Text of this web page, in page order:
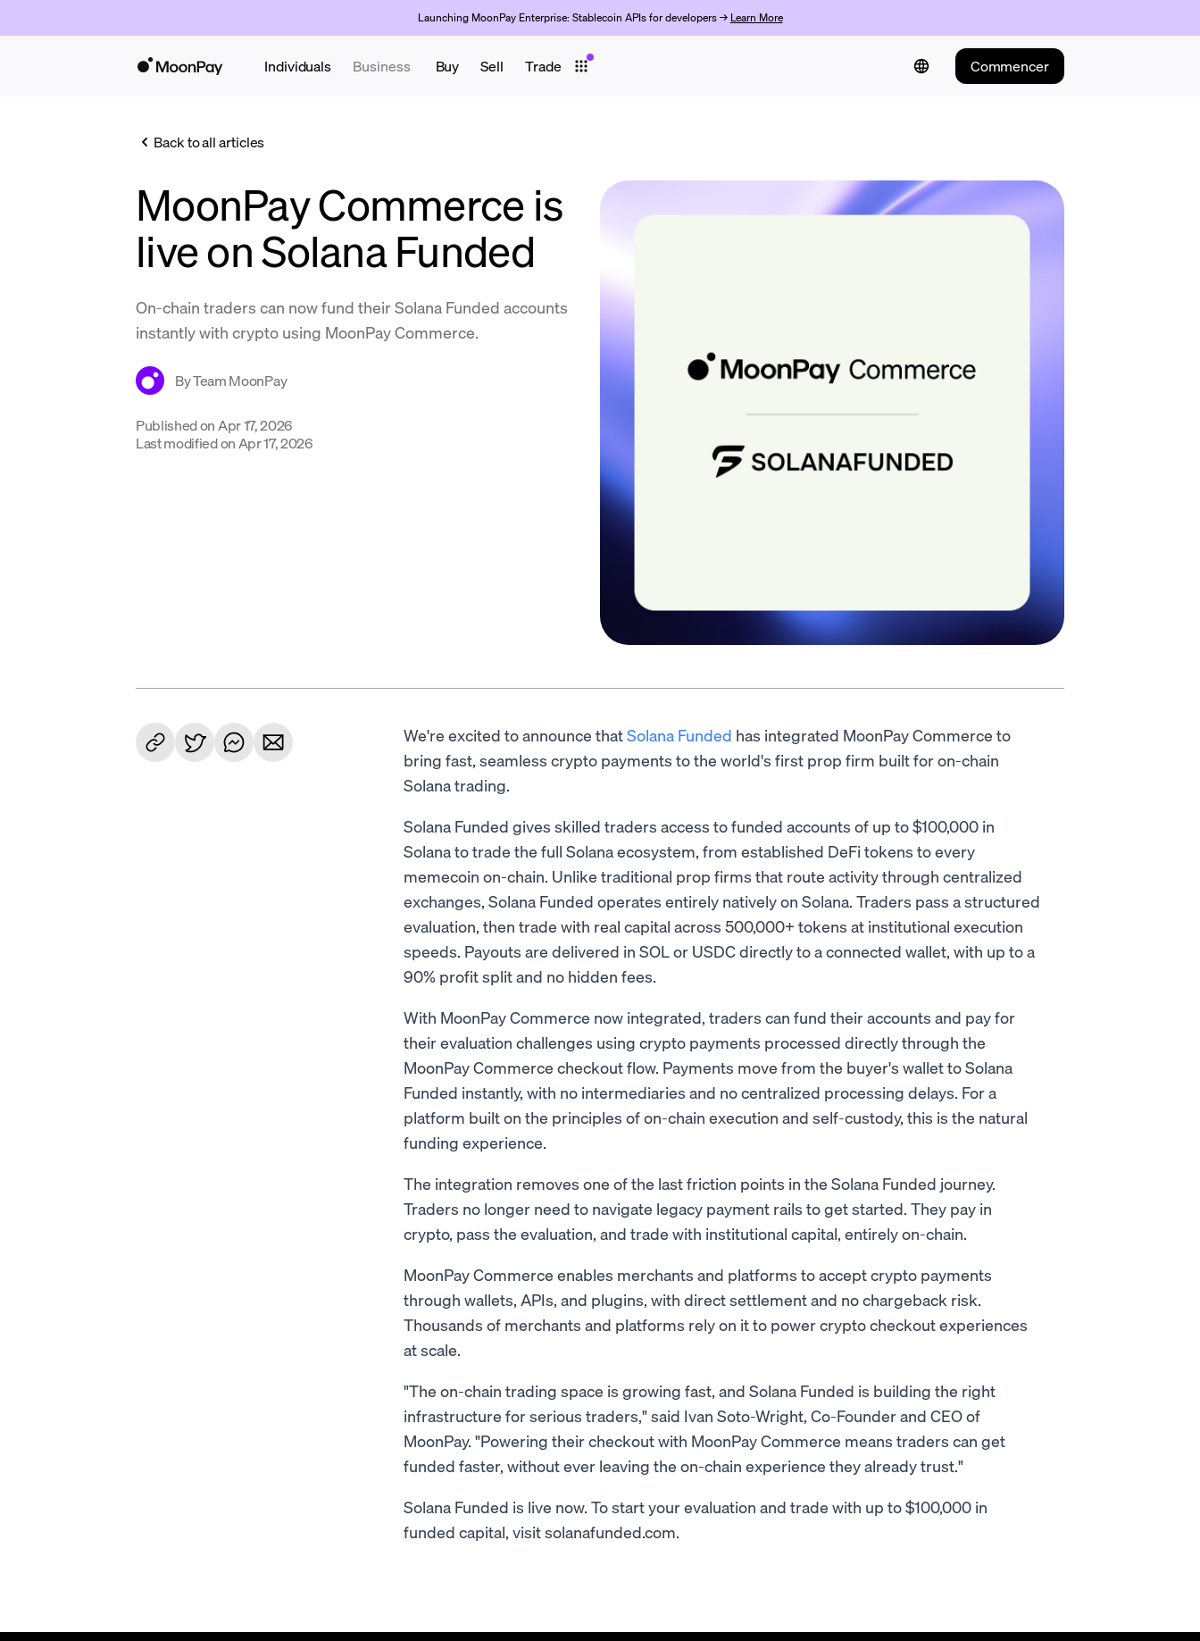
Launching MoonPay Enterprise: Stablecoin APIs for developers → Learn More
Individuals Business Buy Sell Trade Commencer
Back to all articles
MoonPay Commerce is
live on Solana Funded
On-chain traders can now fund their Solana Funded accounts
instantly with crypto using MoonPay Commerce.
ByTeam MoonPay
Published on Apr 17, 2026
Last modified on Apr 17, 2026
We're excited to announce thatSolana Funded has integrated MoonPay Commerce to
bring fast, seamless crypto payments to the world's first prop firm built for on-chain
Solana trading.
Solana Funded gives skilled traders access to funded accounts of up to $100,000 in
Solana to trade the full Solana ecosystem, from established DeFi tokens to every
memecoin on-chain. Unlike traditional prop firms that route activity through centralized
exchanges, Solana Funded operates entirely natively on Solana. Traders pass a structured
evaluation, then trade with real capital across 500,000+ tokens at institutional execution
speeds. Payouts are delivered in SOL or USDC directly to a connected wallet, with up to a
90% profit split and no hidden fees.
With MoonPay Commerce now integrated, traders can fund their accounts and pay for
their evaluation challenges using crypto payments processed directly through the
MoonPay Commerce checkout flow. Payments move from the buyer's wallet to Solana
Funded instantly, with no intermediaries and no centralized processing delays. For a
platform built on the principles of on-chain execution and self-custody, this is the natural
funding experience.
The integration removes one of the last friction points in the Solana Funded journey.
Traders no longer need to navigate legacy payment rails to get started. They pay in
crypto, pass the evaluation, and trade with institutional capital, entirely on-chain.
MoonPay Commerce enables merchants and platforms to accept crypto payments
through wallets, APIs, and plugins, with direct settlement and no chargeback risk.
Thousands of merchants and platforms rely on it to power crypto checkout experiences
at scale.
"The on-chain trading space is growing fast, and Solana Funded is building the right
infrastructure for serious traders," said Ivan Soto-Wright, Co-Founder and CEO of
MoonPay. "Powering their checkout with MoonPay Commerce means traders can get
funded faster, without ever leaving the on-chain experience they already trust."
Solana Funded is live now. To start your evaluation and trade with up to $100,000 in
funded capital, visit solanafunded.com.